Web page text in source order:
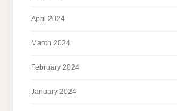
April 2024
March 2024
February 2024
January 2024